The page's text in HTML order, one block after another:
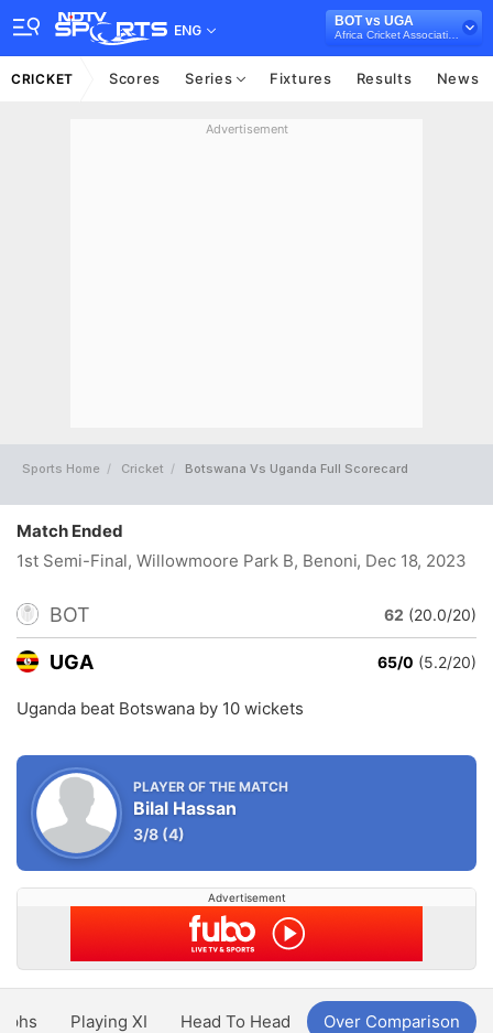
ENG
BOT vs UGA
CRICKET Scores Series Fixtures Results News
Advertisement
Sports Home Cricket Botswana Vs Uganda Full Scorecard
Match Ended
1st Semi-Final, Willowmoore Park B, Benoni, Dec 18, 2023
BOT 62 (20.0/20)
UGA 65/0 (5.2/20)
Uganda beat Botswana by 10 wickets
PLAYER OF THE MATCH
Bilal Hassan
3/8 (4)
Advertisement
Playing XI Head To Head Over Comparison